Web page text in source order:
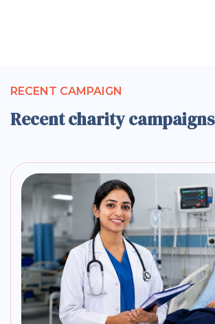
RECENT CAMPAIGN
Recent charity campaigns